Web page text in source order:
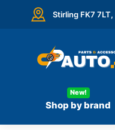
Stirling FK7 7LT,
Shop by brand
New!